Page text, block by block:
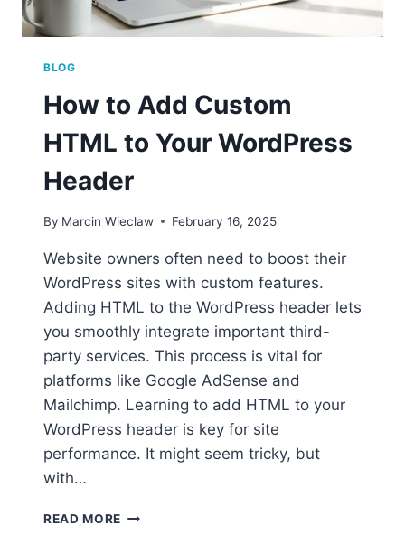
BLOG
How to Add Custom
HTML to Your WordPress
Header
By Marcin Wieclaw February 16, 2025
Website owners often need to boost their
WordPress sites with custom features.
Adding HTML to the WordPress header lets
you smoothly integrate important third-
party services. This process is vital for
platforms like Google AdSense and
Mailchimp. Learning to add HTML to your
WordPress header is key for site
performance. It might seem tricky, but
with…
READ MORE HOW